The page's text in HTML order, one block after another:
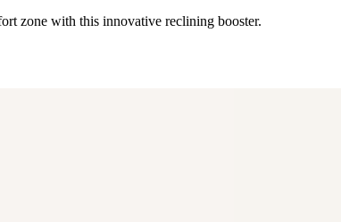
zone with this innovative reclining booster.